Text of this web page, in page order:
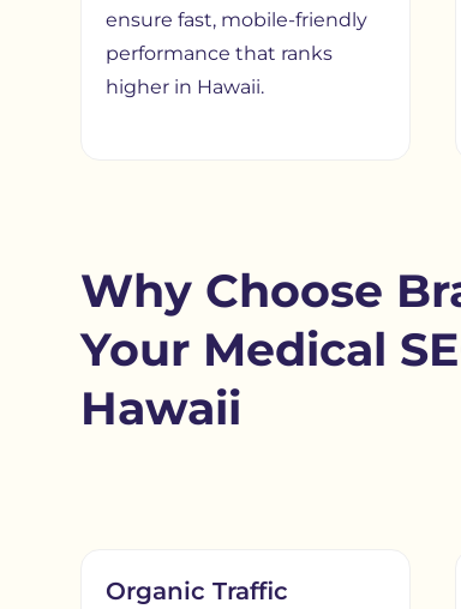
ensure fast, mobile-friendly
performance that ranks
higher in Hawaii.
Why Choose
Your Medical
Hawaii
Organic Traffic